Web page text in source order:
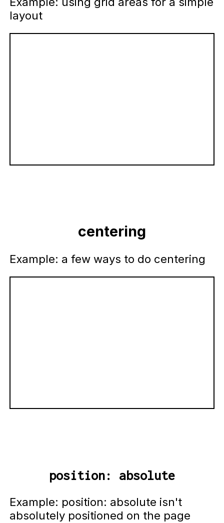
layout
centering
Example: a few ways to do centering
position: absolute
Example: position: absolute isn't
absolutely positioned on the page